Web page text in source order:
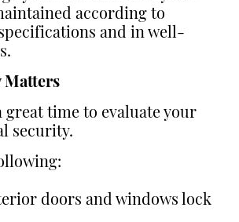
according to
and in well-
Matters
great time to evaluate your
security.
doors and windows lock